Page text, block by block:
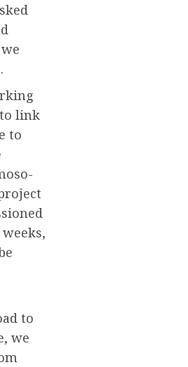
link
to
to
we